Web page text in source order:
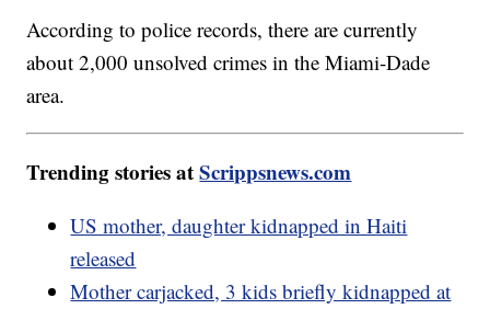
According to police records, there are currently
about 2,000 unsolved crimes in the Miami-Dade
area.
Trending stories atScrippsnews.com
US mother, daughter kidnapped in Haiti
released
Mother carjacked, 3 kids briefly kidnapped at